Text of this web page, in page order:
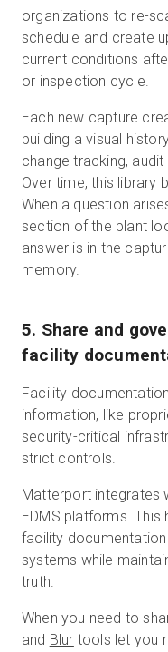
organizations to re-
schedule and create
current conditions
or inspection cycle.
Each new capture
building a visual
change tracking,
Over time, this library
When a question
section of the plant
answer is in the
memory.
5. Share and
facility
Facility
information, like
security-critical
strict controls.
Matterport integrates
EDMS platforms.
facility
systems while
truth.
When you need to
and Blur tools let you